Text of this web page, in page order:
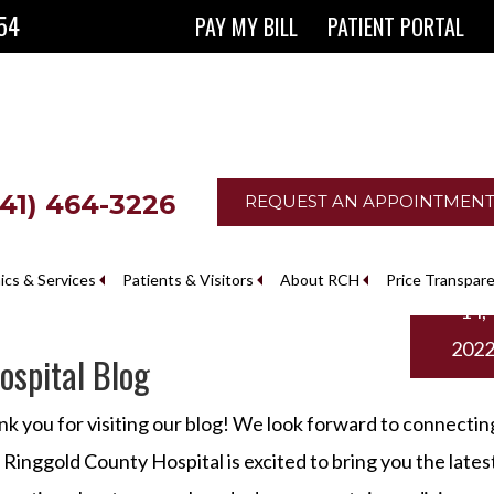
PAY MY BILL PATIENT PORTAL
464-3226 REQUEST AN APPOINTMENT
& Services Patients & Visitors About RCH Price
Blog
14,
2022
you for visiting our blog! We look forward to
Ringgold County Hospital is excited to bring you the